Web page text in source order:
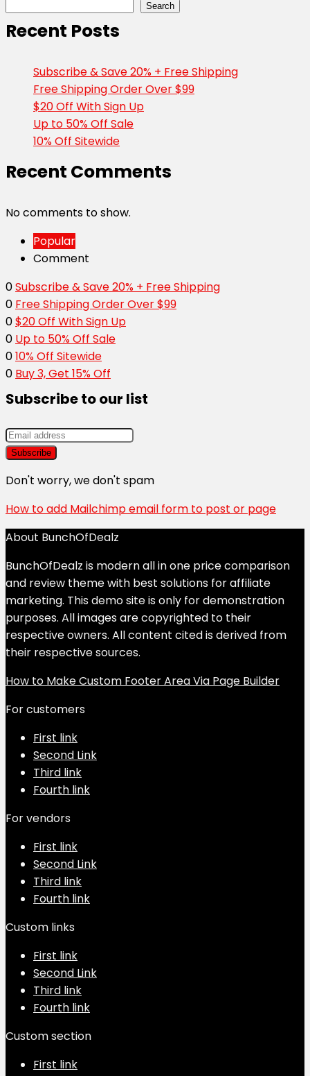
Search
Recent Posts
Subscribe & Save 20% + Free Shipping
Free Shipping Order Over $99
$20 Off With Sign Up
Up to 50% Off Sale
10% Off Sitewide
Recent Comments
No comments to show.
Popular
Comment
0Subscribe & Save 20% + Free Shipping
0 Free Shipping Order Over $99
0$20 Off With Sign Up
0 Up to 50% Off Sale
010% Off Sitewide
0 Buy 3, Get 15% Off
Subscribe to our list
Don't worry, we don't spam
How to add Mailchimp email form to post or page
About BunchOfDealz
BunchOfDealz is modern all in one price comparison
and review theme with best solutions for affiliate
marketing. This demo site is only for demonstration
purposes. All images are copyrighted to their
respective owners. All content cited is derived from
their respective sources.
How to Make Custom Footer Area Via Page Builder
For customers
First link
Second Link
Third link
Fourth link
For vendors
First link
Second Link
Third link
Fourth link
Custom links
First link
Second Link
Third link
Fourth link
Custom section
First link